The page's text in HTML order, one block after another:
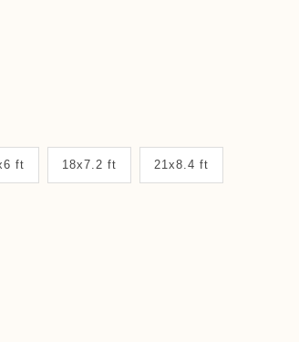
ft 18x7.2 ft 21x8.4 ft